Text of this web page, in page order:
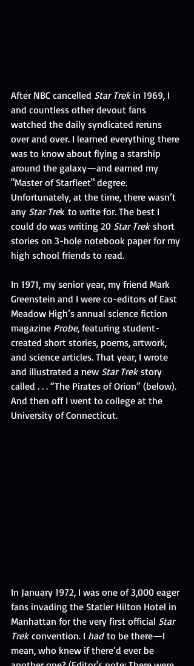
After NBC cancelled Star Trek in 1969, I
and countless other devout fans
watched the daily syndicated reruns
over and over. I learned everything there
was to know about flying a starship
around the galaxy—and earned my
"Master of Starfleet" degree.
Unfortunately, at the time, there wasn’t
any Star Trek to write for. The best I
could do was writing 20 Star Trek short
stories on 3-hole notebook paper for my
high school friends to read.
In 1971, my senior year, my friend Mark
Greenstein and I were co-editors of East
Meadow High’s annual science fiction
magazine Probe, featuring student-
created short stories, poems, artwork,
and science articles. That year, I wrote
and illustrated a new Star Trek story
called . . . “The Pirates of Orion” (below).
And then off I went to college at the
University of Connecticut.
In January 1972, I was one of 3,000 eager
fans invading the Statler Hilton Hotel in
Manhattan for the very first official Star
Trek convention. I had to be there—I
mean, who knew if there’d ever be